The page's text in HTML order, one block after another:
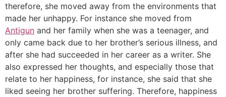
therefore, she moved away from the environments that
made her unhappy. For instance she moved from
Antigun and her family when she was a teenager, and
only came back due to her brother’s serious illness, and
after she had succeeded in her career as a writer. She
also expressed her thoughts, and especially those that
relate to her happiness, for instance, she said that she
liked seeing her brother suffering. Therefore, happiness